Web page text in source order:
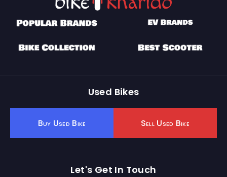
Used Bikes
Buy Used Bike Sell Used Bike
Let's Get In Touch